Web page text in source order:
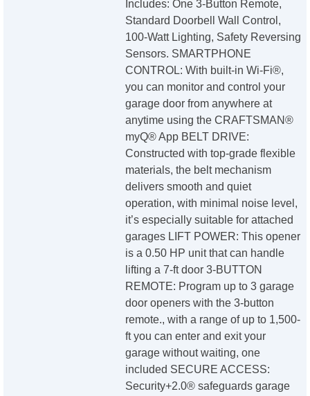
Includes: One 3-Button Remote,
Standard Doorbell Wall Control,
100-Watt Lighting, Safety Reversing
Sensors. SMARTPHONE
CONTROL: With built-in Wi-Fi®,
you can monitor and control your
garage door from anywhere at
anytime using the CRAFTSMAN®
myQ® App BELT DRIVE:
Constructed with top-grade flexible
materials, the belt mechanism
delivers smooth and quiet
operation, with minimal noise level,
it’s especially suitable for attached
garages LIFT POWER: This opener
is a 0.50 HP unit that can handle
lifting a 7-ft door 3-BUTTON
REMOTE: Program up to 3 garage
door openers with the 3-button
remote., with a range of up to 1,500-
ft you can enter and exit your
garage without waiting, one
included SECURE ACCESS:
Security+2.0® safeguards garage